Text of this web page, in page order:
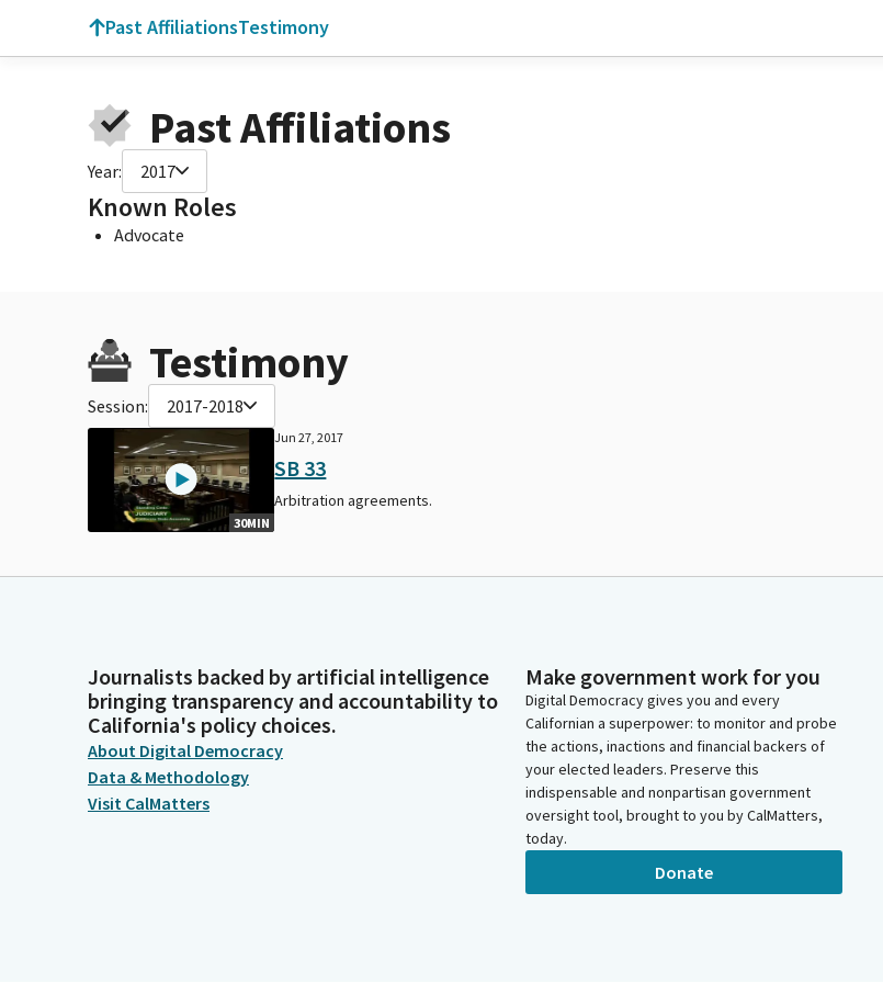
Past AffiliationsTestimony
Past Affiliations
Year: 2017
Known Roles
Advocate
Testimony
Session: 2017-2018
30MIN
Jun 27, 2017
SB 33
Arbitration agreements.
Journalists backed by artificial intelligence
bringing transparency and accountability to
California's policy choices.
About Digital Democracy
Data & Methodology
Visit CalMatters
Make government work for you
Digital Democracy gives you and every
Californian a superpower: to monitor and probe
the actions, inactions and financial backers of
your elected leaders. Preserve this
indispensable and nonpartisan government
oversight tool, brought to you by CalMatters,
today.
Donate